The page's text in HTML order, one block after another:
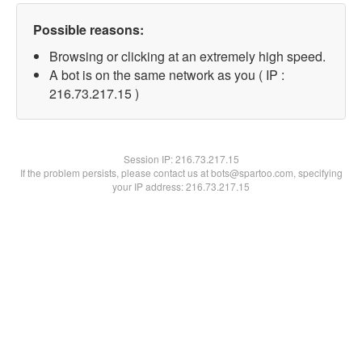
Possible reasons:
Browsing or clicking at an extremely high speed.
A bot is on the same network as you ( IP :
216.73.217.15 )
Session IP:216.73.217.15
If the problem persists, please contact us at bots@spartoo.com, specifying
your IP address: 216.73.217.15